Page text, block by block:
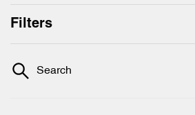
Filters
Search